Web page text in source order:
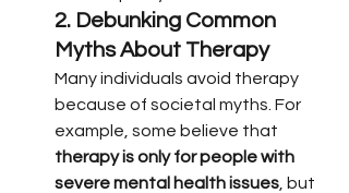
2. Debunking Common
Myths About Therapy
Many individuals avoid therapy
because of societal myths. For
example, some believe that
therapy is only for people with
severe mental health issues , but